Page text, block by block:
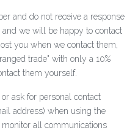
and do not receive a response
we will be happy to contact
you when we contact them,
trade" with only a 10%
them yourself.
ask for personal contact
address) when using the
all communications